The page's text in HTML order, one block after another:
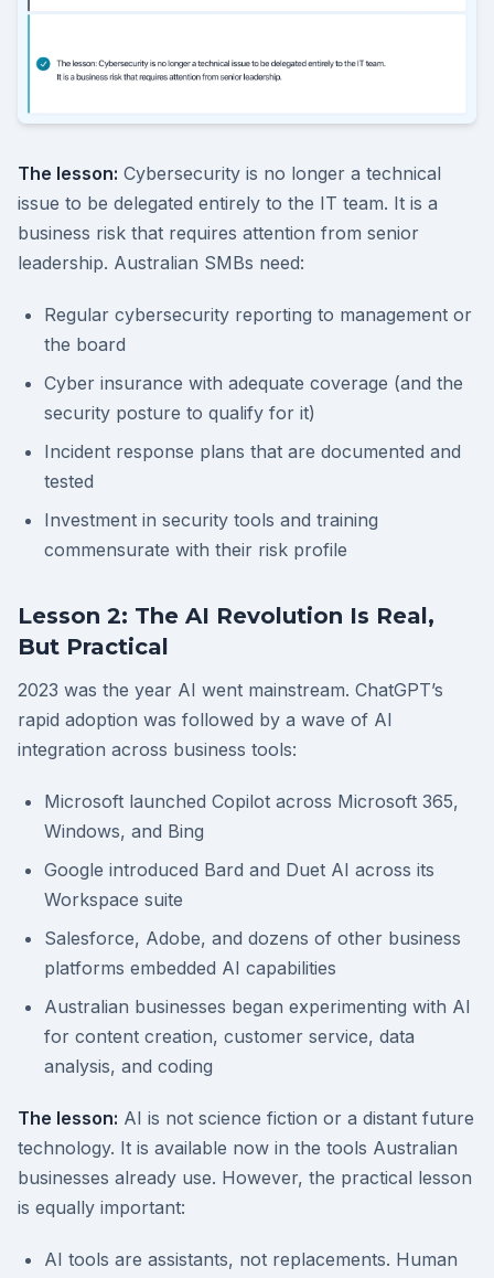
The lesson: Cybersecurity is no longer a technical
issue to be delegated entirely to the IT team. It is a
business risk that requires attention from senior
leadership. Australian SMBs need:
Regular cybersecurity reporting to management or
the board
Cyber insurance with adequate coverage (and the
security posture to qualify for it)
Incident response plans that are documented and
tested
Investment in security tools and training
commensurate with their risk profile
Lesson 2: The AI Revolution Is Real,
But Practical
2023 was the year AI went mainstream. ChatGPT’s
rapid adoption was followed by a wave of AI
integration across business tools:
Microsoft launched Copilot across Microsoft 365,
Windows, and Bing
Google introduced Bard and Duet AI across its
Workspace suite
Salesforce, Adobe, and dozens of other business
platforms embedded AI capabilities
Australian businesses began experimenting with AI
for content creation, customer service, data
analysis, and coding
The lesson: AI is not science fiction or a distant future
technology. It is available now in the tools Australian
businesses already use. However, the practical lesson
is equally important:
AI tools are assistants, not replacements. Human